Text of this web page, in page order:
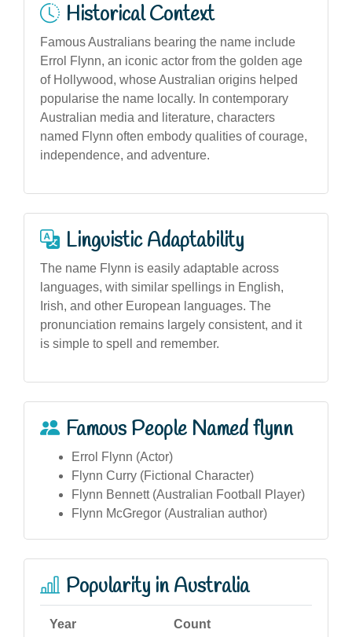
Historical Context
Famous Australians bearing the name include
Errol Flynn, an iconic actor from the golden age
of Hollywood, whose Australian origins helped
popularise the name locally. In contemporary
Australian media and literature, characters
named Flynn often embody qualities of courage,
independence, and adventure.
Linguistic Adaptability
The name Flynn is easily adaptable across
languages, with similar spellings in English,
Irish, and other European languages. The
pronunciation remains largely consistent, and it
is simple to spell and remember.
Famous People Named flynn
Errol Flynn (Actor)
Flynn Curry (Fictional Character)
Flynn Bennett (Australian Football Player)
Flynn McGregor (Australian author)
Popularity in Australia
Year Count